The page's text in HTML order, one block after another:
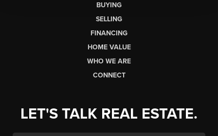
BUYING
SELLING
FINANCING
HOME VALUE
WHO WE ARE
CONNECT
LET'S TALK REAL ESTATE.